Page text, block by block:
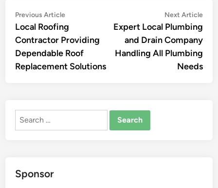
Post
navigation
Previous ArticlePrevious
article:
Local Roofing
Contractor Providing
Dependable Roof
Replacement Solutions
Next Article
Expert Local Plumbing
and Drain Company
Handling All Plumbing
Needs
Search
Sponsor